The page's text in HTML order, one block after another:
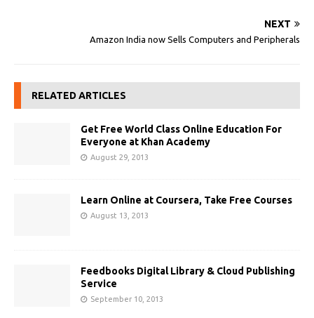
NEXT
Amazon India now Sells Computers and Peripherals
RELATED ARTICLES
Get Free World Class Online Education For
Everyone at Khan Academy
August 29, 2013
Learn Online at Coursera, Take Free Courses
August 13, 2013
Feedbooks Digital Library & Cloud Publishing
Service
September 10, 2013